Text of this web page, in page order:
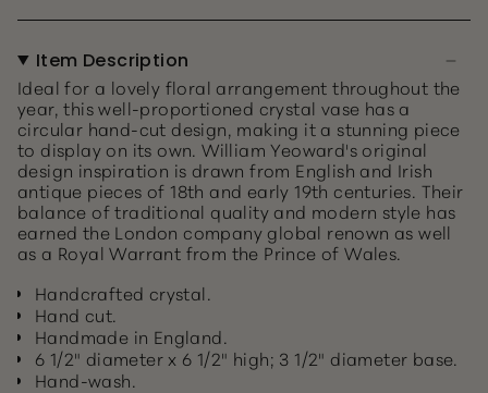
Item Description
Ideal for a lovely floral arrangement throughout the
year, this well-proportioned crystal vase has a
circular hand-cut design, making it a stunning piece
to display on its own. William Yeoward's original
design inspiration is drawn from English and Irish
antique pieces of 18th and early 19th centuries. Their
balance of traditional quality and modern style has
earned the London company global renown as well
as a Royal Warrant from the Prince of Wales.
Handcrafted crystal.
Hand cut.
Handmade in England.
6 1/2" diameter x 6 1/2" high; 3 1/2" diameter base.
Hand-wash.